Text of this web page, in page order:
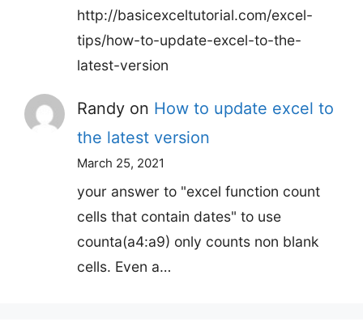
http://basicexceltutorial.com/excel-
tips/how-to-update-excel-to-the-
latest-version
Randy on How to update excel to
the latest version
March 25, 2021
your answer to "excel function count
cells that contain dates" to use
counta(a4:a9) only counts non blank
cells. Even a…